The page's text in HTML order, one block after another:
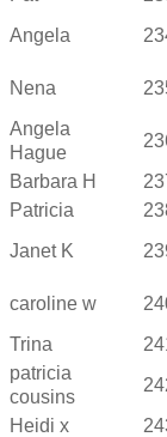
Angela
Nena
Angela
Hague
Barbara H
Patricia
Janet K
caroline w
Trina
patricia
cousins
Heidi x